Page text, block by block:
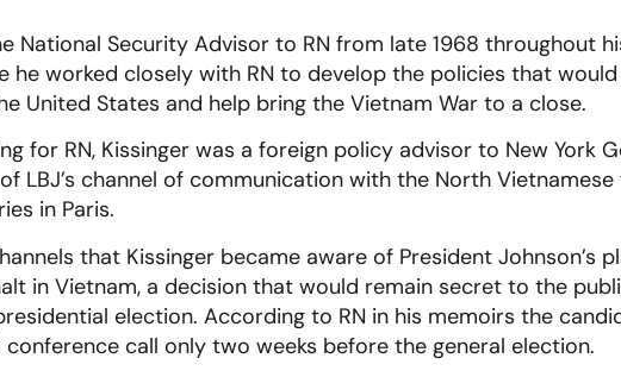
National Security Advisor to RN from late 1968 throughout
he worked closely with RN to develop the policies that
United States and help bring the Vietnam War to a close.
for RN, Kissinger was a foreign policy advisor to New York
LBJ’s channel of communication with the North
in Paris.
that Kissinger became aware of President Johnson’s
in Vietnam, a decision that would remain secret to the
election. According to RN in his memoirs the
call only two weeks before the general election.